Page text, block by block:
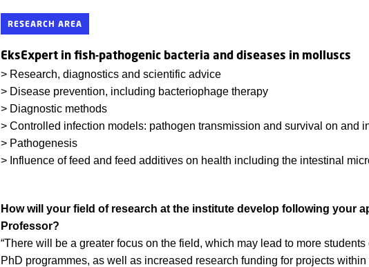
RESEARCH AREA
EksExpert in fish-pathogenic bacteria and diseases in molluscs
> Research, diagnostics and scientific advice
> Disease prevention, including bacteriophage therapy
> Diagnostic methods
> Controlled infection models: pathogen transmission and survival on and
> Pathogenesis
> Influence of feed and feed additives on health including the intestinal
How will your field of research at the institute develop following your
Professor?
“There will be a greater focus on the field, which may lead to more
PhD programmes, as well as increased research funding for projects within